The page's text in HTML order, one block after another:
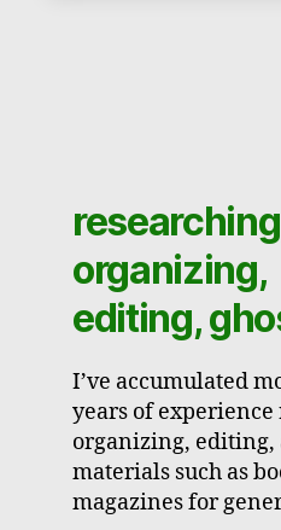
organizing,
editing,
I’ve accumulated
years of experience
organizing,
materials such as
magazines for